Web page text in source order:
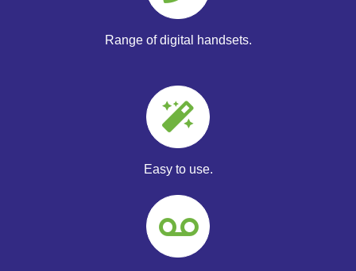
Range of digital handsets.
Easy to use.